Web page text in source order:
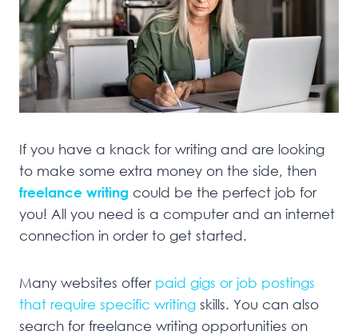
If you have a knack for writing and are looking
to make some extra money on the side, then
freelance writing could be the perfect job for
you! All you need is a computer and an internet
connection in order to get started.
Many websites offer paid gigs or job postings
that require specific writing skills. You can also
search for freelance writing opportunities on